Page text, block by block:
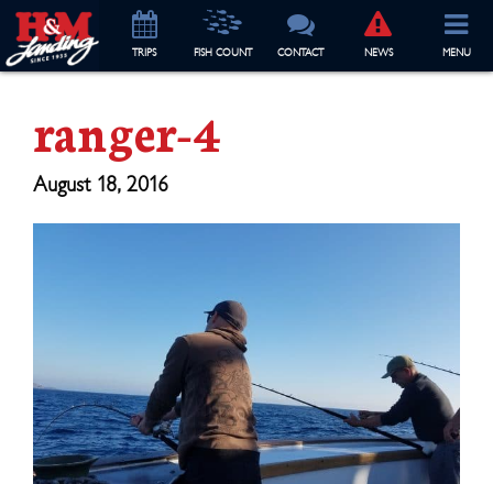
TRIPS FISH COUNT CONTACT NEWS MENU
ranger-4
August 18, 2016